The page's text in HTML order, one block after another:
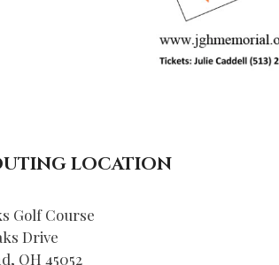
LOCATION
Golf Course
Drive
OH 45052